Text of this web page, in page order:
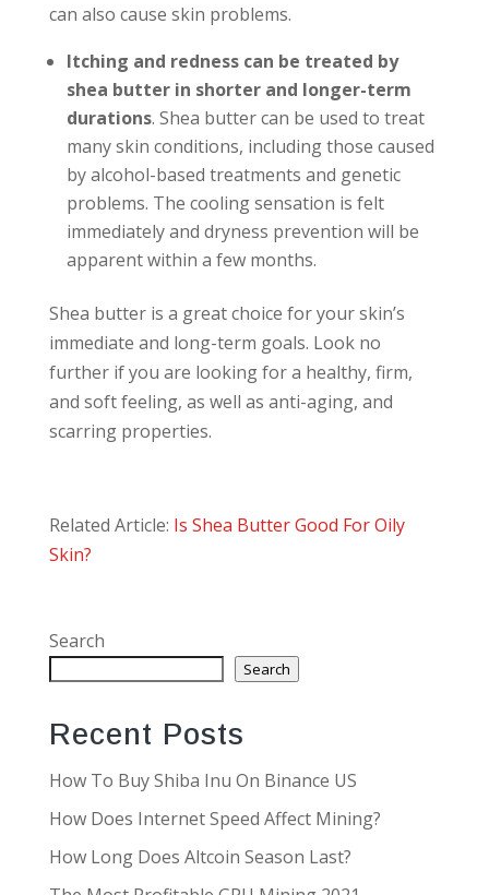
can also cause skin problems.
Itching and redness can be treated by
shea butter in shorter and longer-term
durations. Shea butter can be used to treat
many skin conditions, including those caused
by alcohol-based treatments and genetic
problems. The cooling sensation is felt
immediately and dryness prevention will be
apparent within a few months.
Shea butter is a great choice for your skin’s
immediate and long-term goals. Look no
further if you are looking for a healthy, firm,
and soft feeling, as well as anti-aging, and
scarring properties.
Related Article: Is Shea Butter Good For Oily
Skin?
Search
Search
Recent Posts
How To Buy Shiba Inu On Binance US
How Does Internet Speed Affect Mining?
How Long Does Altcoin Season Last?